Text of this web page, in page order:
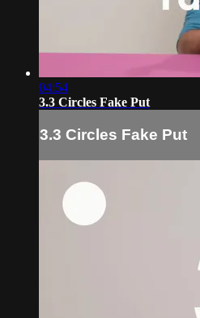
04:54
3.3 Circles Fake Put
3.3 Circles Fake Put